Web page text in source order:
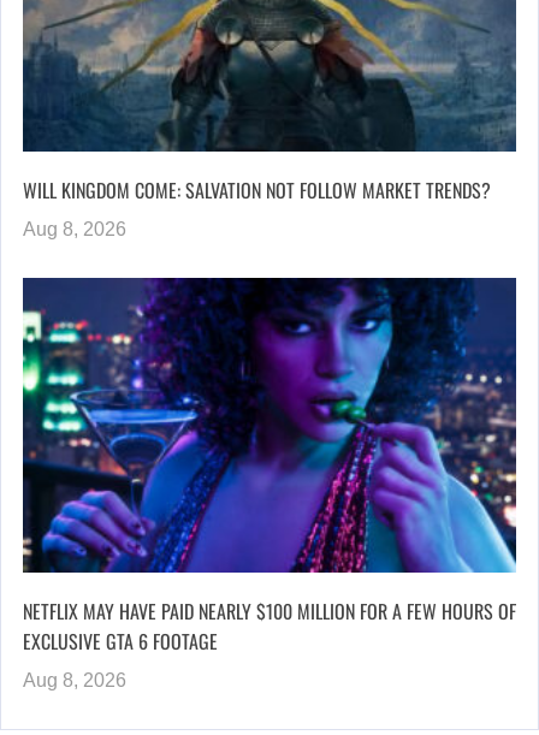
WILL KINGDOM COME: SALVATION NOT FOLLOW MARKET TRENDS?
Aug 8, 2026
NETFLIX MAY HAVE PAID NEARLY $100 MILLION FOR A FEW HOURS OF
EXCLUSIVE GTA 6 FOOTAGE
Aug 8, 2026